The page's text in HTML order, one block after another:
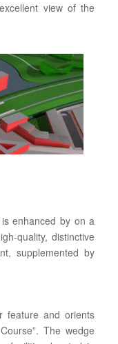
view of the
enhanced by on a
quality, distinctive
supplemented by
feature and orients
The wedge